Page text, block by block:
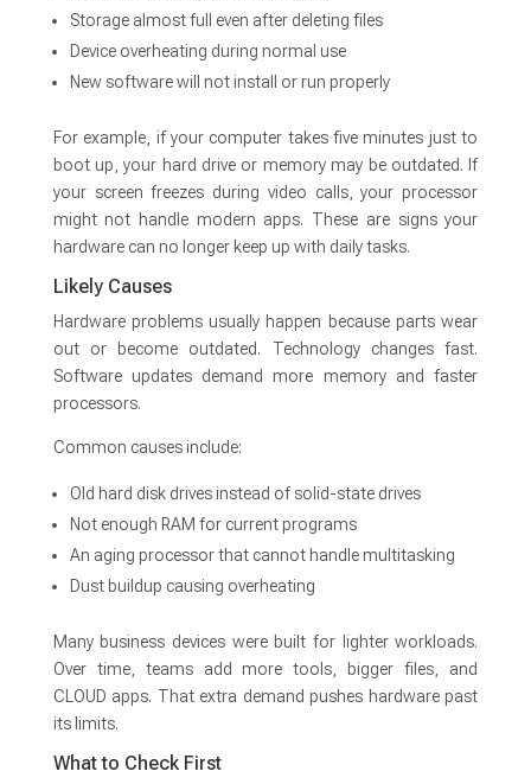
Storage almost full even after deleting files
Device overheating during normal use
New software will not install or run properly
For example, if your computer takes five minutes just to
boot up, your hard drive or memory may be outdated. If
your screen freezes during video calls, your processor
might not handle modern apps. These are signs your
hardware can no longer keep up with daily tasks.
Likely Causes
Hardware problems usually happen because parts wear
out or become outdated. Technology changes fast.
Software updates demand more memory and faster
processors.
Common causes include:
Old hard disk drives instead of solid-state drives
Not enough RAM for current programs
An aging processor that cannot handle multitasking
Dust buildup causing overheating
Many business devices were built for lighter workloads.
Over time, teams add more tools, bigger files, and
CLOUD apps. That extra demand pushes hardware past
its limits.
What to Check First